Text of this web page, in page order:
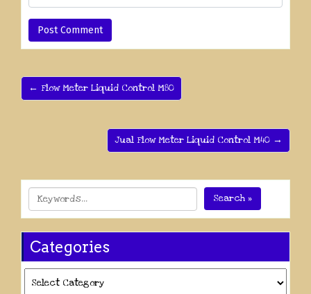
← Flow Meter Liquid Control M80
Jual Flow Meter Liquid Control M40 →
Search »
Categories